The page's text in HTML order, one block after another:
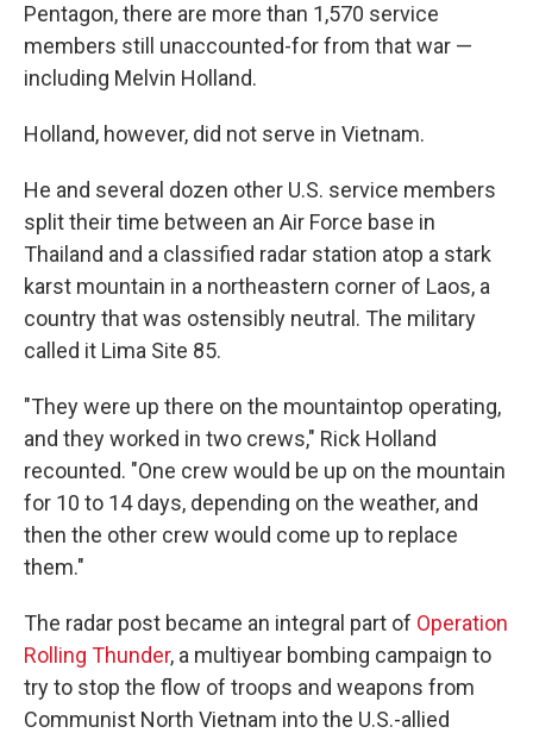
Pentagon, there are more than 1,570 service
members still unaccounted-for from that war —
including Melvin Holland.
Holland, however, did not serve in Vietnam.
He and several dozen other U.S. service members
split their time between an Air Force base in
Thailand and a classified radar station atop a stark
karst mountain in a northeastern corner of Laos, a
country that was ostensibly neutral. The military
called it Lima Site 85.
"They were up there on the mountaintop operating,
and they worked in two crews," Rick Holland
recounted. "One crew would be up on the mountain
for 10 to 14 days, depending on the weather, and
then the other crew would come up to replace
them."
The radar post became an integral part of Operation
Rolling Thunder, a multiyear bombing campaign to
try to stop the flow of troops and weapons from
Communist North Vietnam into the U.S.-allied